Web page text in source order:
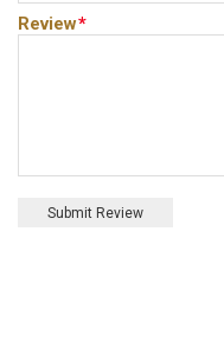
*
Review
Submit Review